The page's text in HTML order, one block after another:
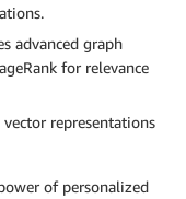
advanced graph
for relevance
vector representations
of personalized